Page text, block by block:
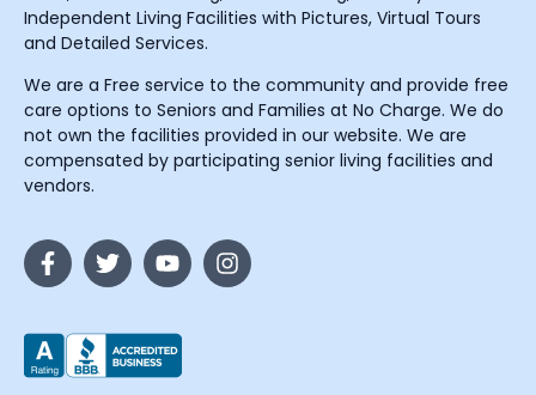
Independent Living Facilities with Pictures, Virtual Tours
and Detailed Services.
We are a Free service to the community and provide free
care options to Seniors and Families at No Charge. We do
not own the facilities provided in our website. We are
compensated by participating senior living facilities and
vendors.